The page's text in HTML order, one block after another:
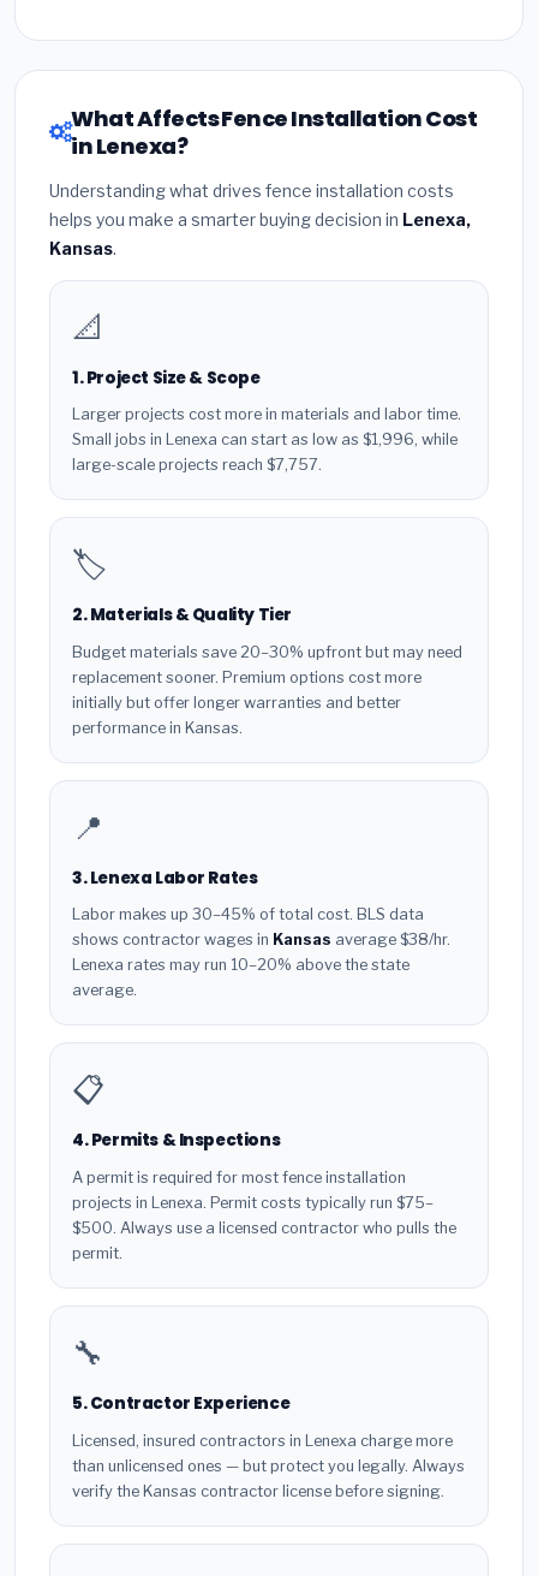
What Affects Fence Installation Cost
in Lenexa?
Understanding what drives fence installation costs
helps you make a smarter buying decision in Lenexa,
Kansas.
📐
1. Project Size & Scope
Larger projects cost more in materials and labor time.
Small jobs in Lenexa can start as low as $1,996, while
large-scale projects reach $7,757.
🏷️
2. Materials & Quality Tier
Budget materials save 20–30% upfront but may need
replacement sooner. Premium options cost more
initially but offer longer warranties and better
performance in Kansas.
📍
3. Lenexa Labor Rates
Labor makes up 30–45% of total cost. BLS data
shows contractor wages in Kansas average $38/hr.
Lenexa rates may run 10–20% above the state
average.
📋
4. Permits & Inspections
A permit is required for most fence installation
projects in Lenexa. Permit costs typically run $75–
$500. Always use a licensed contractor who pulls the
permit.
🔧
5. Contractor Experience
Licensed, insured contractors in Lenexa charge more
than unlicensed ones — but protect you legally. Always
verify the Kansas contractor license before signing.